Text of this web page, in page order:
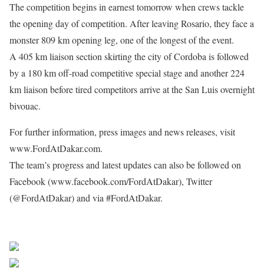
The competition begins in earnest tomorrow when crews tackle
the opening day of competition. After leaving Rosario, they face a
monster 809 km opening leg, one of the longest of the event.
A 405 km liaison section skirting the city of Cordoba is followed
by a 180 km off-road competitive special stage and another 224
km liaison before tired competitors arrive at the San Luis overnight
bivouac.
For further information, press images and news releases, visit
www.FordAtDakar.com.
The team’s progress and latest updates can also be followed on
Facebook (www.facebook.com/FordAtDakar), Twitter
(@FordAtDakar) and via #FordAtDakar.